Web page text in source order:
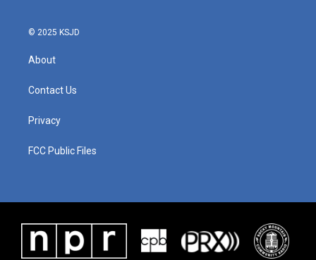
© 2025 KSJD
About
Contact Us
Privacy
FCC Public Files